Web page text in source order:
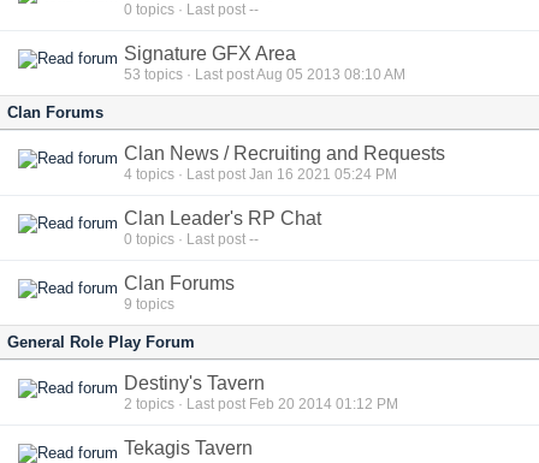
0 topics · Last post --
Signature GFX Area
53 topics · Last post Aug 05 2013 08:10 AM
Clan Forums
Clan News / Recruiting and Requests
4 topics · Last post Jan 16 2021 05:24 PM
Clan Leader's RP Chat
0 topics · Last post --
Clan Forums
9 topics
General Role Play Forum
Destiny's Tavern
2 topics · Last post Feb 20 2014 01:12 PM
Tekagis Tavern